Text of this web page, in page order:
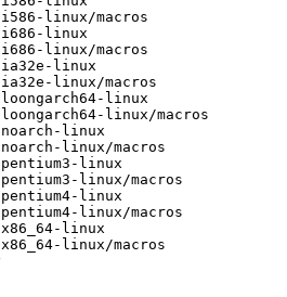
linux/macros
linux
linux/macros
linux
linux/macros
linux
linux/macros
linux
linux/macros
linux
linux/macros
linux
linux/macros
linux
linux/macros